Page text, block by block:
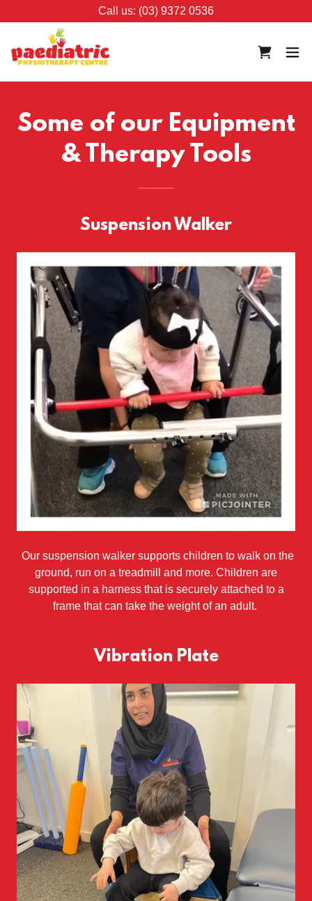
Call us: (03) 9372 0536
Some of our Equipment
& Therapy Tools
Suspension Walker
Our suspension walker supports children to walk on the
ground, run on a treadmill and more. Children are
supported in a harness that is securely attached to a
frame that can take the weight of an adult.
Vibration Plate